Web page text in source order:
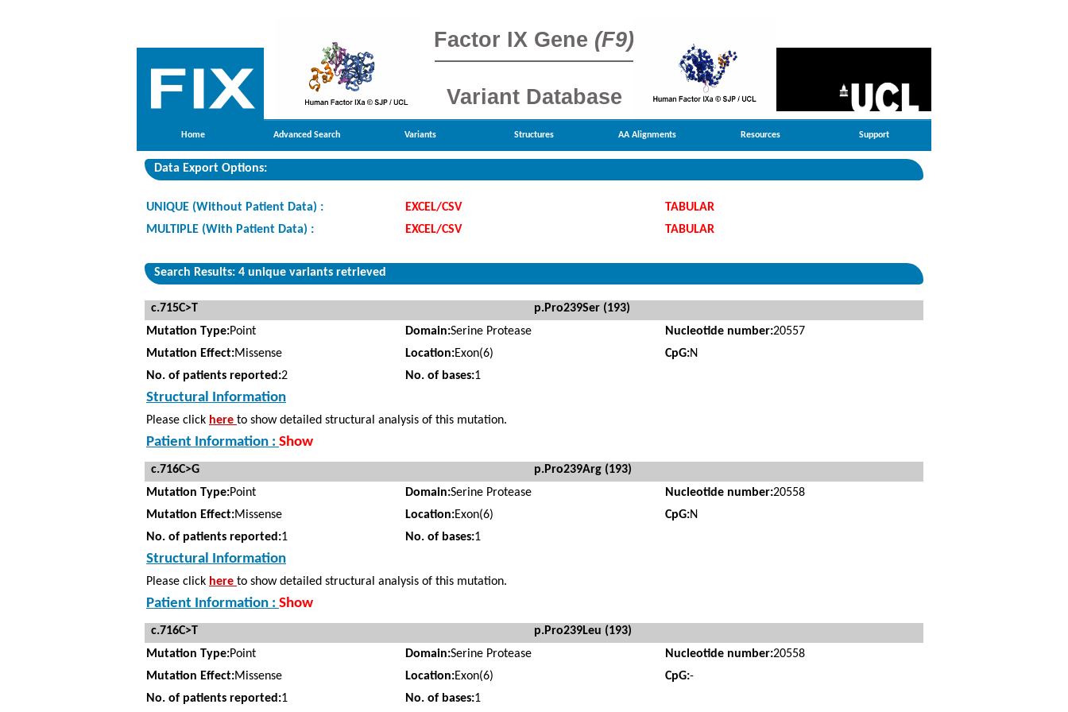
Factor IX Gene (F9)
Variant Database
Home Advanced Search Variants Structures AA Alignments Resources Support
Data Export Options:
UNIQUE (Without Patient Data) : EXCEL/CSV
TABULAR
MULTIPLE (With Patient Data) :
EXCEL/CSV TABULAR
Search Results: 4 unique variants retrieved
c.715C>T
p.Pro239Ser (193)
Mutation Type:Point Domain:Serine Protease Nucleotide number:20557
Mutation Effect:Missense Location:Exon(6) CpG:N
No. of patients reported:2 No. of bases:1
Structural Information
Please click here to show detailed structural analysis of this mutation.
Patient Information : Show
c.716C>G
p.Pro239Arg (193)
Mutation Type:Point Domain:Serine Protease Nucleotide number:20558
Mutation Effect:Missense Location:Exon(6) CpG:N
No. of patients reported:1 No. of bases:1
Structural Information
Please click here to show detailed structural analysis of this mutation.
Patient Information : Show
c.716C>T
p.Pro239Leu (193)
Mutation Type:Point Domain:Serine Protease Nucleotide number:20558
Mutation Effect:Missense Location:Exon(6) CpG:-
No. of patients reported:1 No. of bases:1